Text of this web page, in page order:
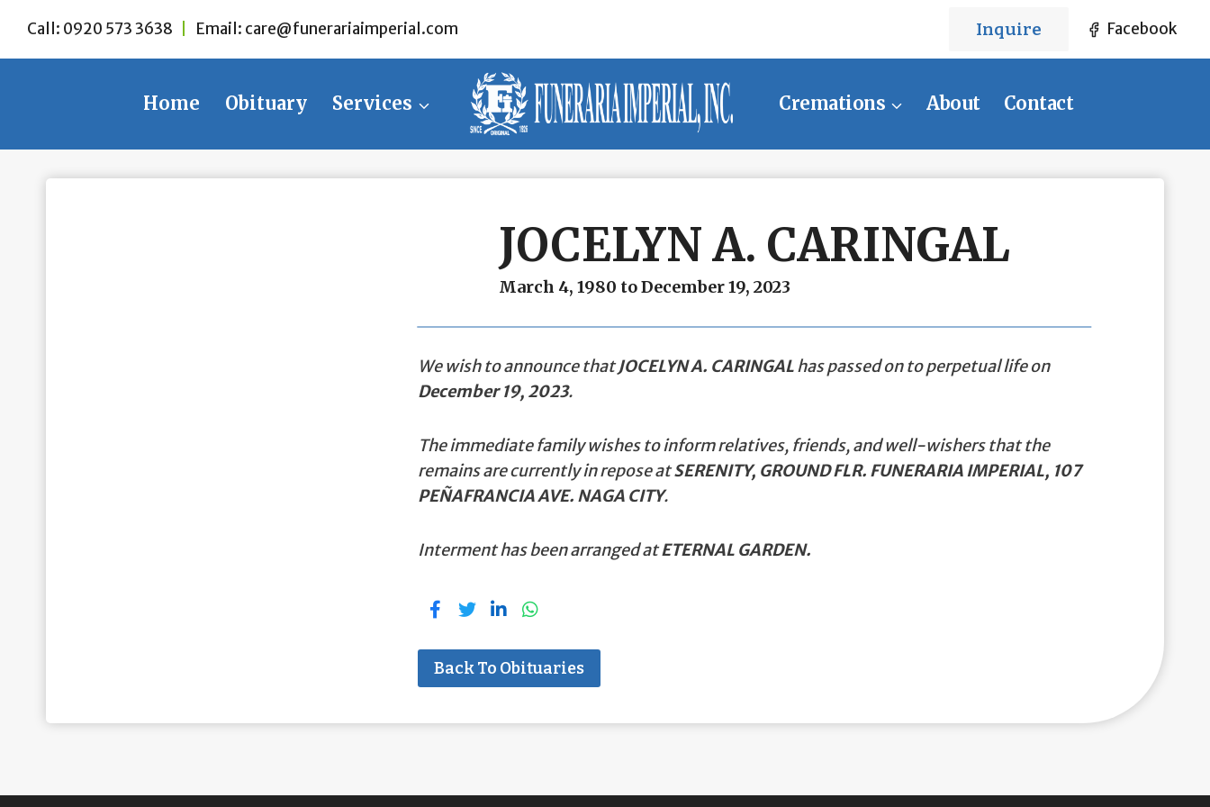
content
Call: 0920 573 3638 Email: care@funerariaimperial.com Inquire Facebook
Home Obituary Services Cremations About Contact
JOCELYN A. CARINGAL
March 4, 1980 to December 19, 2023
We wish to announce thatJOCELYN A. CARINGALhas passed on to perpetual life on
December 19, 2023.
The immediate family wishes to inform relatives, friends, and well-wishers that the
remains are currently in repose atSERENITY, GROUND FLR. FUNERARIA IMPERIAL, 107
PEÑAFRANCIA AVE. NAGA CITY.
Interment has been arranged atETERNAL GARDEN.
Back To Obituaries